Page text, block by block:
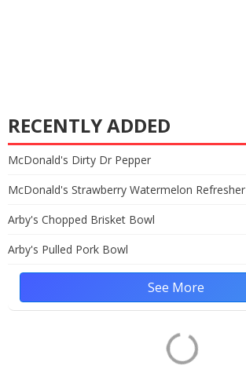
RECENTLY ADDED
McDonald's Dirty Dr Pepper
McDonald's Strawberry Watermelon Refresher
Arby's Chopped Brisket Bowl
Arby's Pulled Pork Bowl
See More